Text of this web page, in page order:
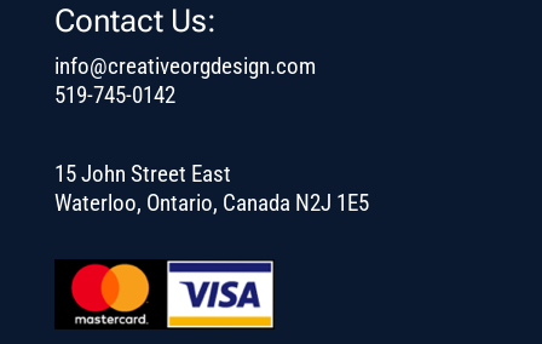
Contact Us:
info@creativeorgdesign.com
519-745-0142
15 John Street East
Waterloo, Ontario, Canada N2J 1E5